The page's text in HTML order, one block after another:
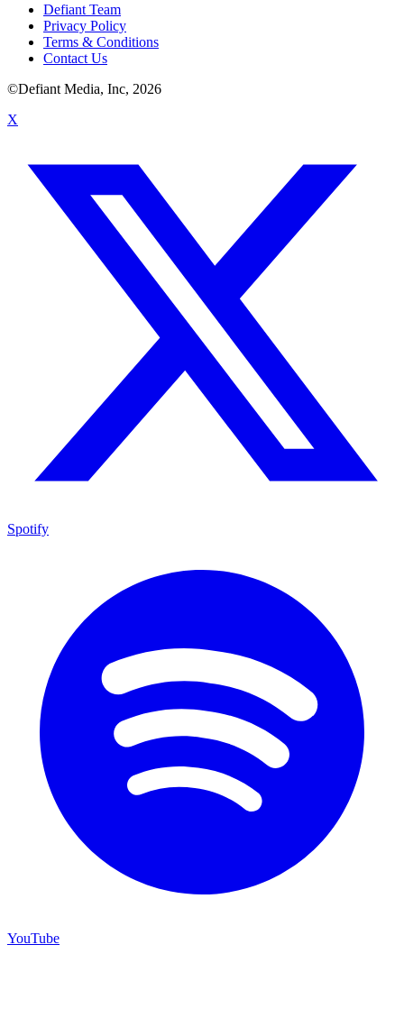
Defiant Team
Privacy Policy
Terms & Conditions
Contact Us
©Defiant Media, Inc, 2026
X
Spotify
YouTube